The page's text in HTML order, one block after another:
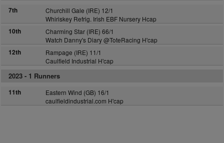
7th
Churchill Gale (IRE) 12/1
Whiriskey Refrig. Irish EBF Nursery Hcap
10th
Charming Star (IRE) 66/1
Watch Danny's Diary @ToteRacing H'cap
12th
Rampage (IRE) 11/1
Caulfield Industrial H'cap
2023 - 1 Runners
11th
Eastern Wind (GB) 16/1
caulfieldindustrial.com H'cap